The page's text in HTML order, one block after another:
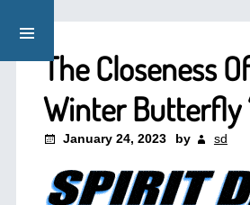
The Closeness
Winter Butterfly
January 24, 2023 by sd